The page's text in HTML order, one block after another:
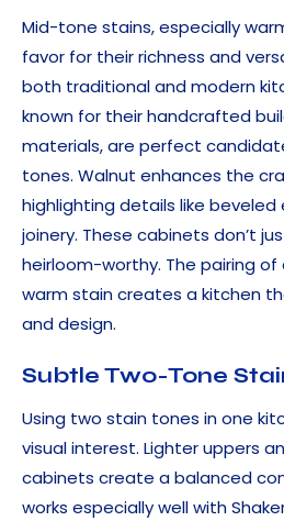
Mid-tone stains, especially
favor for their richness and
both traditional and modern
known for their handcrafted
materials, are perfect
tones. Walnut enhances the
highlighting details like
joinery. These cabinets don’t
heirloom-worthy. The pairing
warm stain creates a kitchen
and design.
Subtle Two-Tone
Using two stain tones in one
visual interest. Lighter uppers
cabinets create a balanced
works especially well with